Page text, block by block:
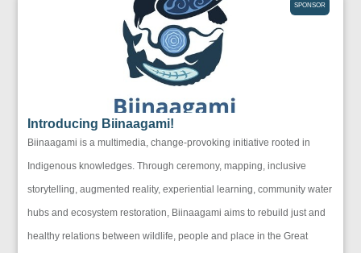
SPONSOR
Introducing Biinaagami!
Biinaagami is a multimedia, change-provoking initiative rooted in
Indigenous knowledges. Through ceremony, mapping, inclusive
storytelling, augmented reality, experiential learning, community water
hubs and ecosystem restoration, Biinaagami aims to rebuild just and
healthy relations between wildlife, people and place in the Great